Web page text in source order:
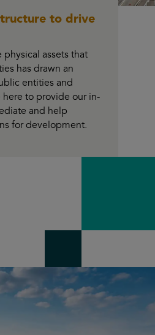
to drive
assets that
has drawn an
entities and
here to provide our in-
and help
for development.